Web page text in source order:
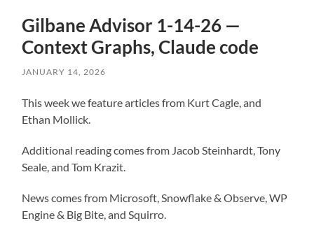
Gilbane Advisor 1-14-26 —
Context Graphs, Claude code
JANUARY 14, 2026
This week we feature articles from Kurt Cagle, and
Ethan Mollick.
Additional reading comes from Jacob Steinhardt, Tony
Seale, and Tom Krazit.
News comes from Microsoft, Snowflake & Observe, WP
Engine & Big Bite, and Squirro.